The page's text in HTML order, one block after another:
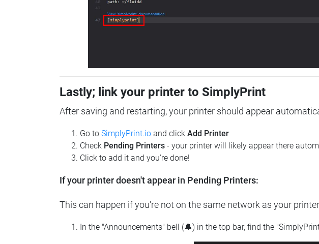
Lastly; link your printer to SimplyPrint
After saving and restarting, your printer should appear
Go to SimplyPrint.io and click Add Printer
Check Pending Printers - your printer will likely appear there
Click to add it and you're done!
If your printer doesn't appear in Pending Printers:
This can happen if you're not on the same network as your
In the "Announcements" bell (🔔) in the top bar, find the